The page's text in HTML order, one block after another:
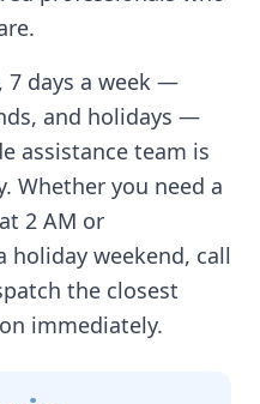
7 days a week —
and holidays —
assistance team is
Whether you need a
2 AM or
holiday weekend, call
the closest
immediately.